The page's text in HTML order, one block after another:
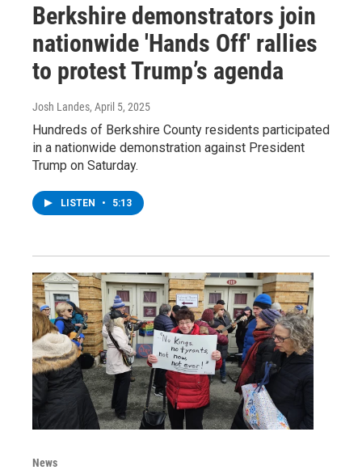
Berkshire demonstrators join
nationwide 'Hands Off' rallies
to protest Trump’s agenda
Josh Landes, April 5, 2025
Hundreds of Berkshire County residents participated
in a nationwide demonstration against President
Trump on Saturday.
LISTEN • 5:13
News